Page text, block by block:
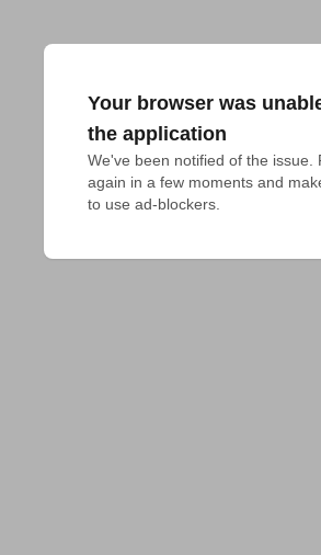
Your browser was
the application
We've been notified of the issue.
again in a few moments and
to use ad-blockers.